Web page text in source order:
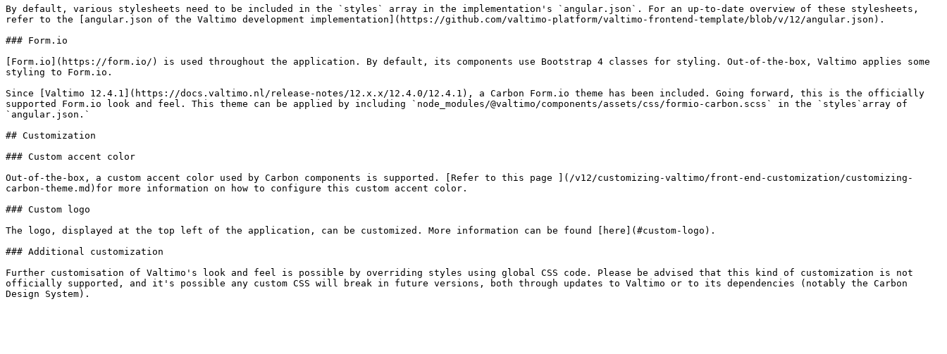
By default, various stylesheets need to be included in the `styles` array in the implementation's `angular.json`. For an up-to-date overview of these stylesheets,
refer to the [angular.json of the Valtimo development implementation](https://github.com/valtimo-platform/valtimo-frontend-template/blob/v/12/angular.json).
### Form.io
[Form.io](https://form.io/) is used throughout the application. By default, its components use Bootstrap 4 classes for styling. Out-of-the-box, Valtimo applies some
styling to Form.io.
Since [Valtimo 12.4.1](https://docs.valtimo.nl/release-notes/12.x.x/12.4.0/12.4.1), a Carbon Form.io theme has been included. Going forward, this is the officially
supported Form.io look and feel. This theme can be applied by including `node_modules/@valtimo/components/assets/css/formio-carbon.scss` in the `styles`array of
`angular.json.`
## Customization
### Custom accent color
Out-of-the-box, a custom accent color used by Carbon components is supported. [Refer to this page ](/v12/customizing-valtimo/front-end-customization/customizing-
carbon-theme.md)for more information on how to configure this custom accent color.
### Custom logo
The logo, displayed at the top left of the application, can be customized. More information can be found [here](#custom-logo).
### Additional customization
Further customisation of Valtimo's look and feel is possible by overriding styles using global CSS code. Please be advised that this kind of customization is not
officially supported, and it's possible any custom CSS will break in future versions, both through updates to Valtimo or to its dependencies (notably the Carbon